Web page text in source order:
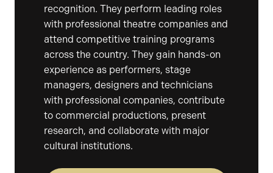
recognition. They perform leading roles
with professional theatre companies and
attend competitive training programs
across the country. They gain hands-on
experience as performers, stage
managers, designers and technicians
with professional companies, contribute
to commercial productions, present
research, and collaborate with major
cultural institutions.